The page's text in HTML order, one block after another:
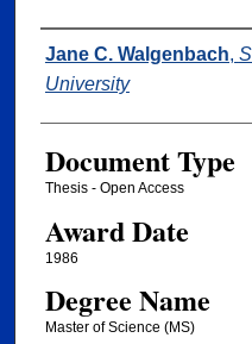
Author
Jane C. Walgenbach,
University
Document Type
Thesis - Open Access
Award Date
1986
Degree Name
Master of Science (MS)